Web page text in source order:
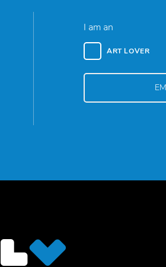
I am an
ART LOVER